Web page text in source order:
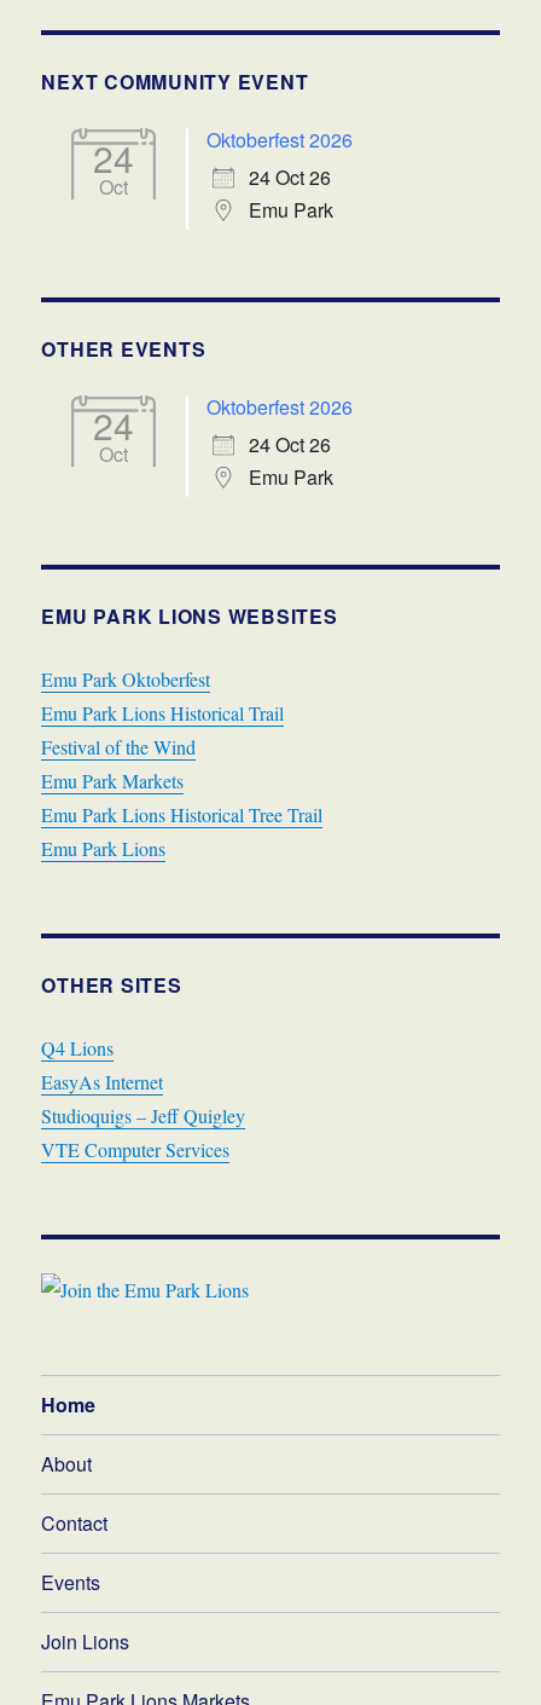
NEXT COMMUNITY EVENT
24
Oct
Oktoberfest 2026
24 Oct 26
Emu Park
OTHER EVENTS
24
Oct
Oktoberfest 2026
24 Oct 26
Emu Park
EMU PARK LIONS WEBSITES
Emu Park Oktoberfest
Emu Park Lions Historical Trail
Festival of the Wind
Emu Park Markets
Emu Park Lions Historical Tree Trail
Emu Park Lions
OTHER SITES
Q4 Lions
EasyAs Internet
Studioquigs – Jeff Quigley
VTE Computer Services
Home
About
Contact
Events
Join Lions